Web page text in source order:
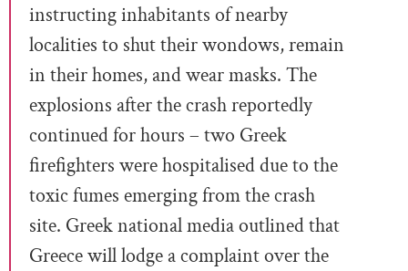
instructing inhabitants of nearby
localities to shut their wondows, remain
in their homes, and wear masks. The
explosions after the crash reportedly
continued for hours – two Greek
firefighters were hospitalised due to the
toxic fumes emerging from the crash
site. Greek national media outlined that
Greece will lodge a complaint over the